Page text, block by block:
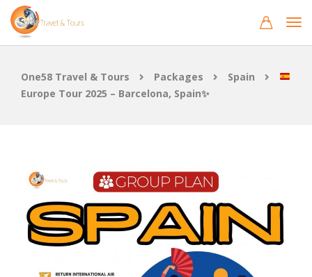
One58 Travel & Tours Packages
Spain
Europe Tour 2025 – Barcelona, Spain✨